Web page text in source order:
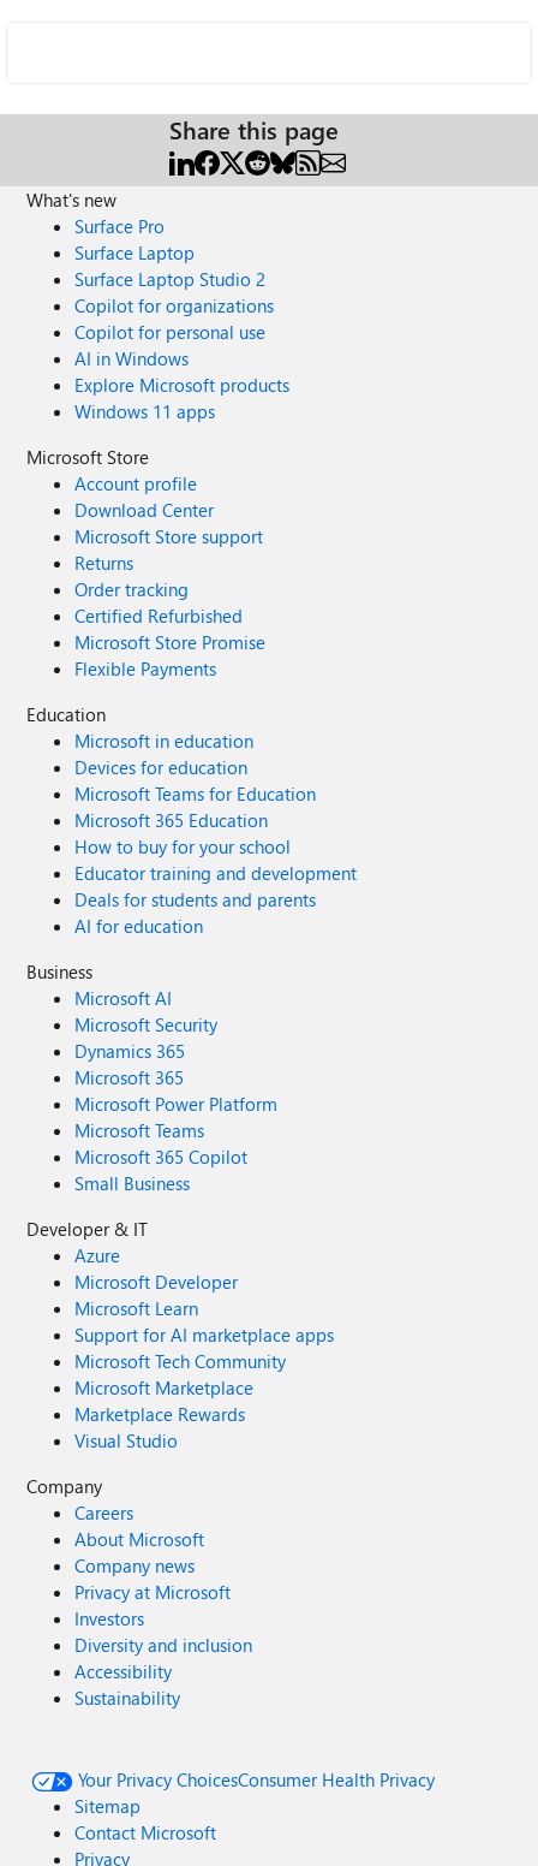
Share this page
What's new
Surface Pro
Surface Laptop
Surface Laptop Studio 2
Copilot for organizations
Copilot for personal use
AI in Windows
Explore Microsoft products
Windows 11 apps
Microsoft Store
Account profile
Download Center
Microsoft Store support
Returns
Order tracking
Certified Refurbished
Microsoft Store Promise
Flexible Payments
Education
Microsoft in education
Devices for education
Microsoft Teams for Education
Microsoft 365 Education
How to buy for your school
Educator training and development
Deals for students and parents
AI for education
Business
Microsoft AI
Microsoft Security
Dynamics 365
Microsoft 365
Microsoft Power Platform
Microsoft Teams
Microsoft 365 Copilot
Small Business
Developer & IT
Azure
Microsoft Developer
Microsoft Learn
Support for AI marketplace apps
Microsoft Tech Community
Microsoft Marketplace
Marketplace Rewards
Visual Studio
Company
Careers
About Microsoft
Company news
Privacy at Microsoft
Investors
Diversity and inclusion
Accessibility
Sustainability
Your Privacy ChoicesConsumer Health Privacy
Sitemap
Contact Microsoft
Privacy